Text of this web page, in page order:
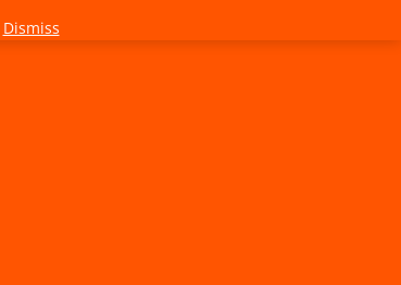
Dismiss